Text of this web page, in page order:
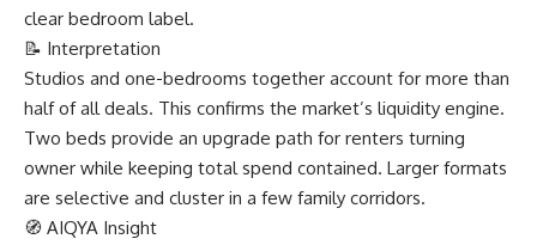
clear bedroom label.
📝 Interpretation
Studios and one-bedrooms together account for more than
half of all deals. This confirms the market’s liquidity engine.
Two beds provide an upgrade path for renters turning
owner while keeping total spend contained. Larger formats
are selective and cluster in a few family corridors.
🧭 AIQYA Insight